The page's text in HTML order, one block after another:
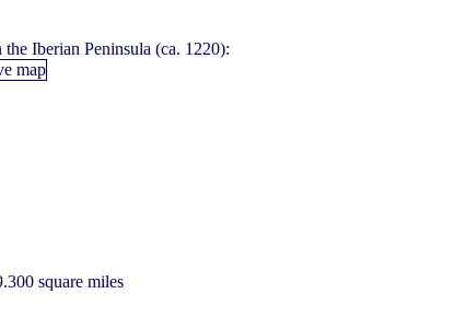
Iberian Peninsula (ca. 1220):
square miles